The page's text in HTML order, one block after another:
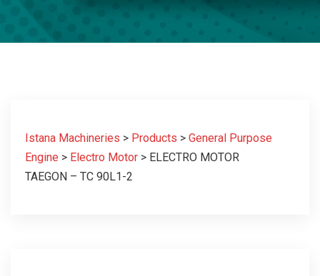
Istana Machineries > Products > General Purpose
Engine > Electro Motor > ELECTRO MOTOR
TAEGON – TC 90L1-2